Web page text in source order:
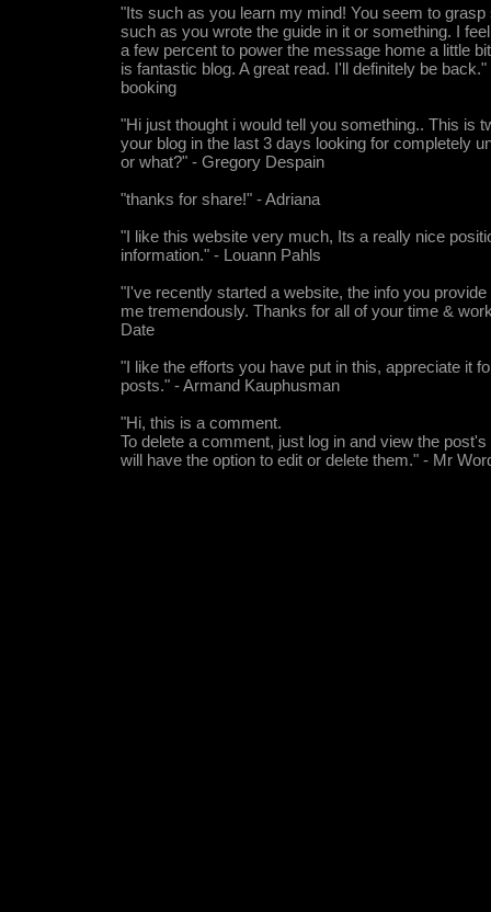
"Its such as you learn my mind! You seem to
such as you wrote the guide in it or something. I
a few percent to power the message home a little
is fantastic blog. A great read. I'll definitely be
booking
"Hi just thought i would tell you something.. This is
your blog in the last 3 days looking for completely
or what?" - Gregory Despain
"thanks for share!" - Adriana
"I like this website very much, Its a really nice
information." - Louann Pahls
"I've recently started a website, the info you
me tremendously. Thanks for all of your time &
Date
"I like the efforts you have put in this, appreciate it
posts." - Armand Kauphusman
"Hi, this is a comment.
To delete a comment, just log in and view the
will have the option to edit or delete them." - Mr